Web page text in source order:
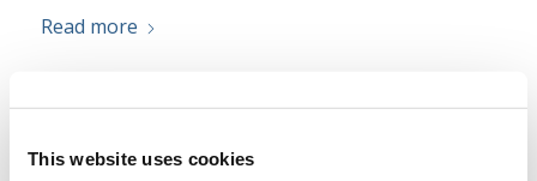
This website uses cookies
Read more
June 16, 2026 / inSermons,The Feed